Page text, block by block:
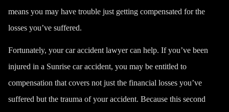
means you may have trouble just getting compensated for the
losses you’ve suffered.
Fortunately, your car accident lawyer can help. If you’ve been
injured in a Sunrise car accident, you may be entitled to
compensation that covers not just the financial losses you’ve
suffered but the trauma of your accident. Because this second